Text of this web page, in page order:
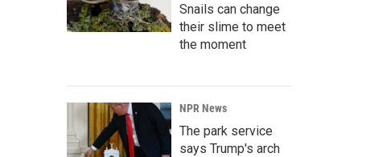
Snails can change
their slime to meet
the moment
NPR News
The park service
says Trump's arch